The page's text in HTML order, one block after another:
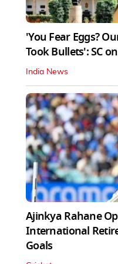
'You Fear Eggs?
Took Bullets': SC
India News
Ajinkya Rahane
International
Goals